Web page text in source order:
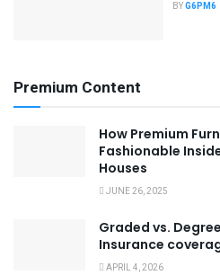
BYG6PM6
Premium Content
How Premium
Fashionable
Houses
JUNE 26, 2025
Graded vs.
Insurance
APRIL 4, 2026